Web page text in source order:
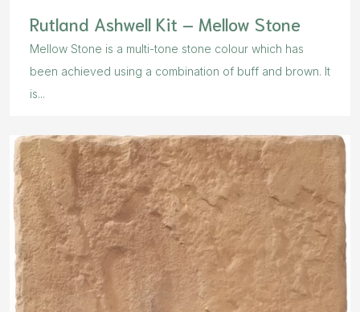
Rutland Ashwell Kit – Mellow Stone
Mellow Stone is a multi-tone stone colour which has
been achieved using a combination of buff and brown. It
is...